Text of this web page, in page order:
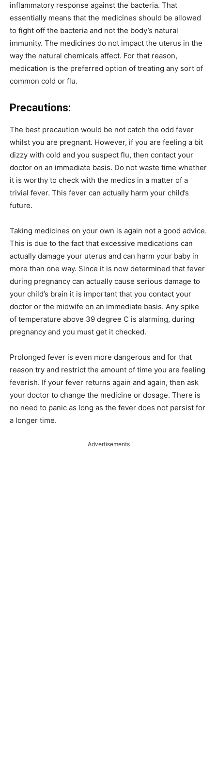
inflammatory response against the bacteria. That
essentially means that the medicines should be allowed
to fight off the bacteria and not the body’s natural
immunity. The medicines do not impact the uterus in the
way the natural chemicals affect. For that reason,
medication is the preferred option of treating any sort of
common cold or flu.
Precautions:
The best precaution would be not catch the odd fever
whilst you are pregnant. However, if you are feeling a bit
dizzy with cold and you suspect flu, then contact your
doctor on an immediate basis. Do not waste time whether
it is worthy to check with the medics in a matter of a
trivial fever. This fever can actually harm your child’s
future.
Taking medicines on your own is again not a good advice.
This is due to the fact that excessive medications can
actually damage your uterus and can harm your baby in
more than one way. Since it is now determined that fever
during pregnancy can actually cause serious damage to
your child’s brain it is important that you contact your
doctor or the midwife on an immediate basis. Any spike
of temperature above 39 degree C is alarming, during
pregnancy and you must get it checked.
Prolonged fever is even more dangerous and for that
reason try and restrict the amount of time you are feeling
feverish. If your fever returns again and again, then ask
your doctor to change the medicine or dosage. There is
no need to panic as long as the fever does not persist for
a longer time.
Advertisements